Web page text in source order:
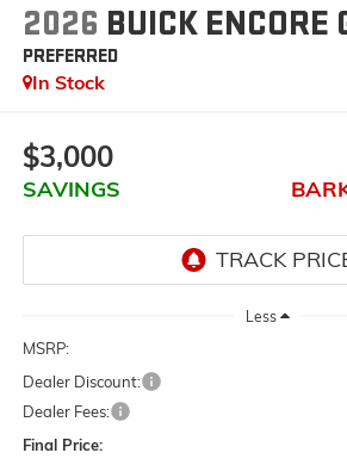
2026 BUICK ENCORE
PREFERRED
In Stock
$3,000
SAVINGS
Less
MSRP:
Dealer Discount:
Dealer Fees:
Final Price: